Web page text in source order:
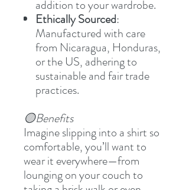
addition to your wardrobe.
Ethically Sourced:
Manufactured with care
from Nicaragua, Honduras,
or the US, adhering to
sustainable and fair trade
practices.
🟡Benefits
Imagine slipping into a shirt so
comfortable, you’ll want to
wear it everywhere—from
lounging on your couch to